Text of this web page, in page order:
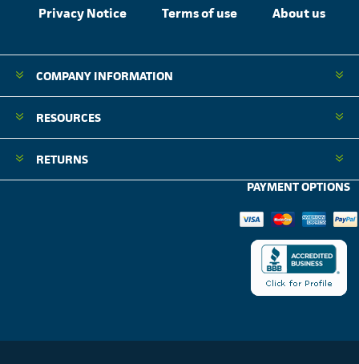
Privacy Notice Terms of use About us
COMPANY INFORMATION
RESOURCES
RETURNS
PAYMENT OPTIONS